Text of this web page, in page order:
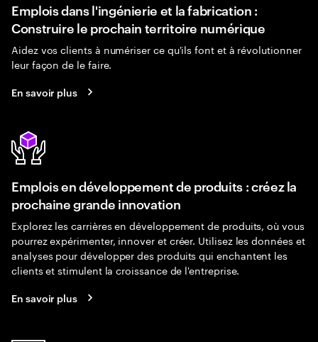
Emplois dans l'ingénierie et la fabrication :
Construire le prochain territoire numérique
Aidez vos clients à numériser ce qu'ils font et à révolutionner
leur façon de le faire.
En savoir plus
Emplois en développement de produits : créez la
prochaine grande innovation
Explorez les carrières en développement de produits, où vous
pourrez expérimenter, innover et créer. Utilisez les données et
analyses pour développer des produits qui enchantent les
clients et stimulent la croissance de l'entreprise.
En savoir plus